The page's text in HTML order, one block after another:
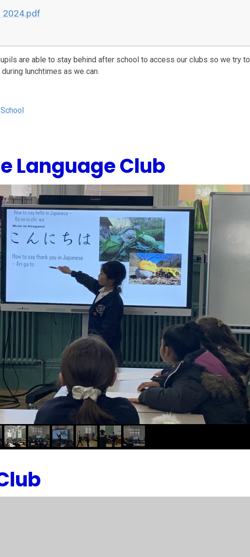
2024.pdf
are able to stay behind after school to access our clubs so we try to
lunchtimes as we can.
Language Club